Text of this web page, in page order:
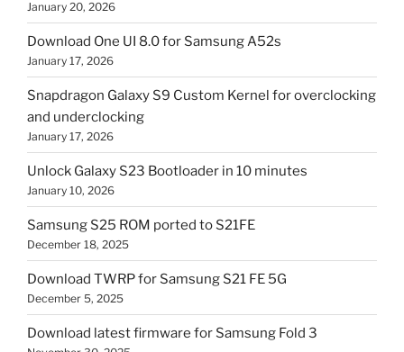
January 20, 2026
Download One UI 8.0 for Samsung A52s
January 17, 2026
Snapdragon Galaxy S9 Custom Kernel for overclocking
and underclocking
January 17, 2026
Unlock Galaxy S23 Bootloader in 10 minutes
January 10, 2026
Samsung S25 ROM ported to S21FE
December 18, 2025
Download TWRP for Samsung S21 FE 5G
December 5, 2025
Download latest firmware for Samsung Fold 3